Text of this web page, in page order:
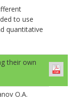
to use
quantitative
their own
O.A.